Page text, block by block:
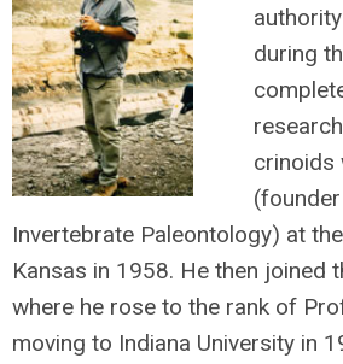
during
crinoids
Invertebrate Paleontology) at
Kansas in 1958. He then joined
where he rose to the rank of
moving to Indiana University in